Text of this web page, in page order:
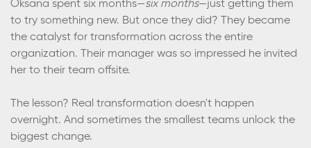
Oksana spent six months—six months—just getting them
to try something new. But once they did? They became
the catalyst for transformation across the entire
organization. Their manager was so impressed he invited
her to their team offsite.
The lesson? Real transformation doesn't happen
overnight. And sometimes the smallest teams unlock the
biggest change.